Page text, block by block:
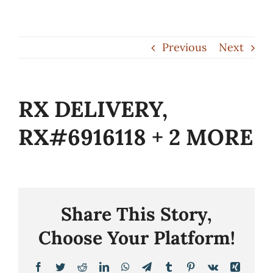
Previous Next
RX DELIVERY,
RX#6916118 + 2 MORE
Share This Story,
Choose Your Platform!
Facebook
TwitterRedditLinkedInWhatsApp
TelegramTumblrPinterest
Vk
Xing